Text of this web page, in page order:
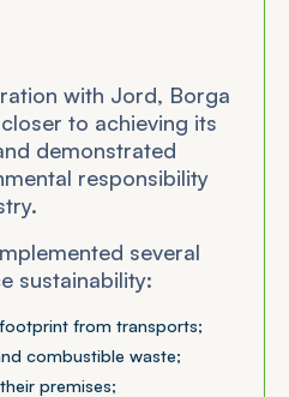
with Jord, Borga
to achieving its
demonstrated
responsibility
several
sustainability:
from transports;
combustible waste;
premises;